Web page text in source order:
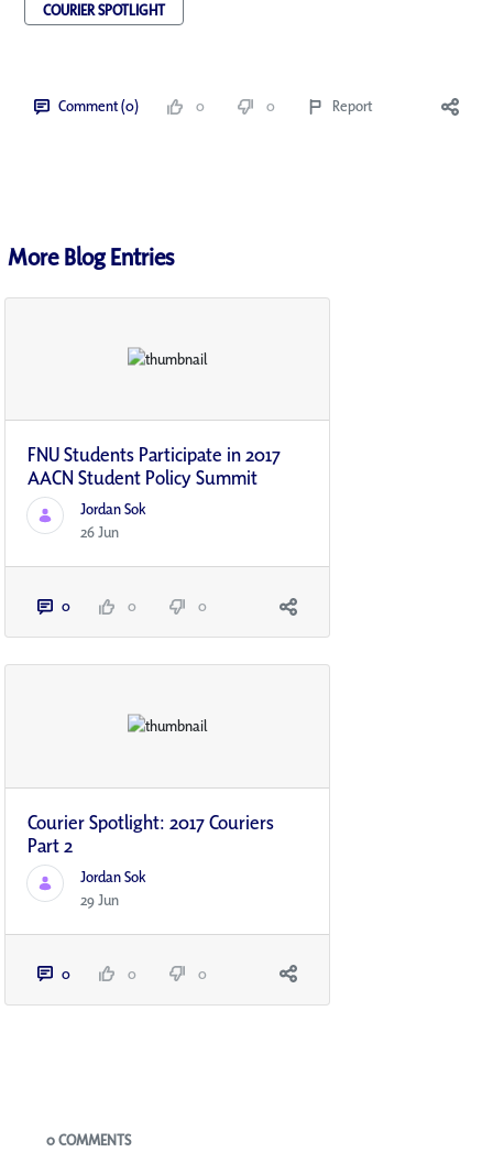
COURIER SPOTLIGHT
Comment (0) 0 0 Report
More Blog Entries
FNU Students Participate in 2017
AACN Student Policy Summit
Jordan Sok
26 Jun
0 0 0
Courier Spotlight: 2017 Couriers
Part 2
Jordan Sok
29 Jun
0 0 0
Blogs
0 COMMENTS